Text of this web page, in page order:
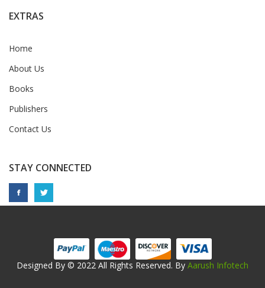
EXTRAS
Home
About Us
Books
Publishers
Contact Us
STAY CONNECTED
Designed By © 2022 All Rights Reserved. By Aarush Infotech